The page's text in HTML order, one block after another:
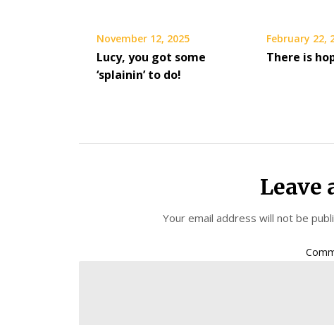
November 12, 2025
Lucy, you got some
‘splainin’ to do!
February 22,
There is
Leave
Your email address will not be